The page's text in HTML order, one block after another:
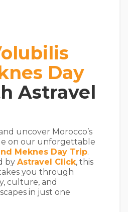
Day
Astravel
uncover Morocco’s
on our unforgettable
Meknes Day Trip.
by Astravel Click, this
you through
culture, and
in just one